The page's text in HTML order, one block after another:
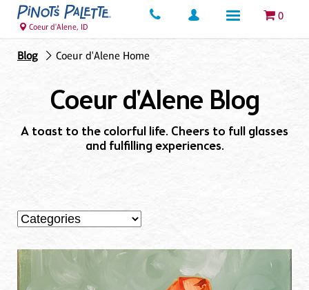
0
Coeur d'Alene, ID
Blog Coeur d'Alene Home
Coeur d'Alene Blog
A toast to the colorful life. Cheers to full glasses
and fulfilling experiences.